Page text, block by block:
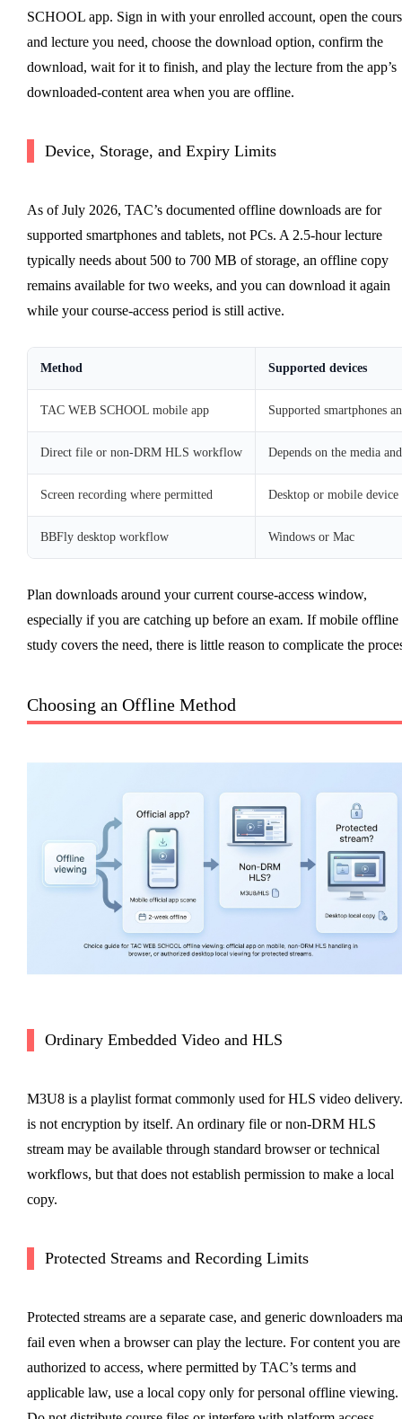
SCHOOL app. Sign in with your enrolled account, open the
and lecture you need, choose the download option, confirm the
download, wait for it to finish, and play the lecture from the app’s
downloaded-content area when you are offline.
Device, Storage, and Expiry Limits
As of July 2026, TAC’s documented offline downloads are for
supported smartphones and tablets, not PCs. A 2.5-hour lecture
typically needs about 500 to 700 MB of storage, an offline copy
remains available for two weeks, and you can download it again
while your course-access period is still active.
Method Supported devices
TAC WEB SCHOOL mobile app Supported smartphones
Direct file or non-DRM HLS workflow Depends on the media
Screen recording where permitted Desktop or mobile device
BBFly desktop workflow Windows or Mac
Plan downloads around your current course-access window,
especially if you are catching up before an exam. If mobile offline
study covers the need, there is little reason to complicate the
Choosing an Offline Method
Ordinary Embedded Video and HLS
M3U8 is a playlist format commonly used for HLS video
is not encryption by itself. An ordinary file or non-DRM HLS
stream may be available through standard browser or technical
workflows, but that does not establish permission to make a local
copy.
Protected Streams and Recording Limits
Protected streams are a separate case, and generic downloaders
fail even when a browser can play the lecture. For content you are
authorized to access, where permitted by TAC’s terms and
applicable law, use a local copy only for personal offline viewing.